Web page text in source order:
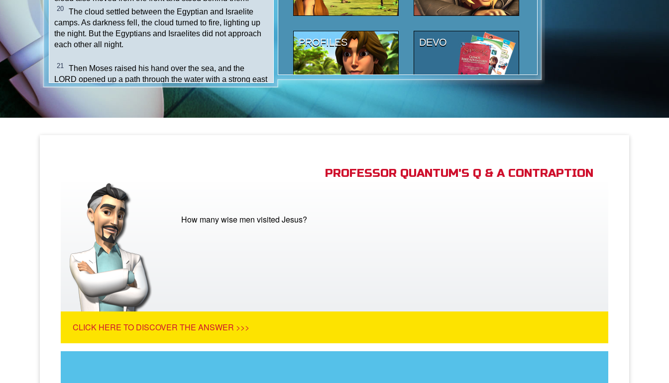
PROFESSOR QUANTUM'S Q & A CONTRAPTION
How many wise men visited Jesus?
CLICK HERE TO DISCOVER THE ANSWER >>>